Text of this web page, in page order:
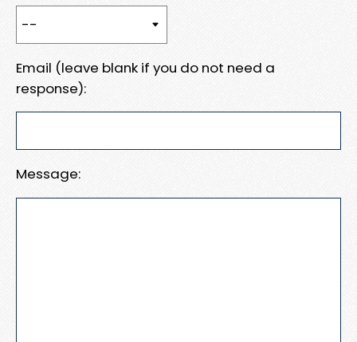
Email (leave blank if you do not need a
response):
Message: